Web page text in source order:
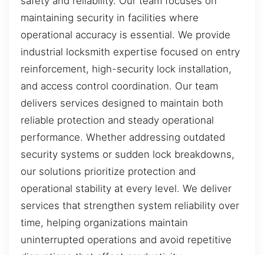
maintaining security in facilities where
operational accuracy is essential. We provide
industrial locksmith expertise focused on entry
reinforcement, high-security lock installation,
and access control coordination. Our team
delivers services designed to maintain both
reliable protection and steady operational
performance. Whether addressing outdated
security systems or sudden lock breakdowns,
our solutions prioritize protection and
operational stability at every level. We deliver
services that strengthen system reliability over
time, helping organizations maintain
uninterrupted operations and avoid repetitive